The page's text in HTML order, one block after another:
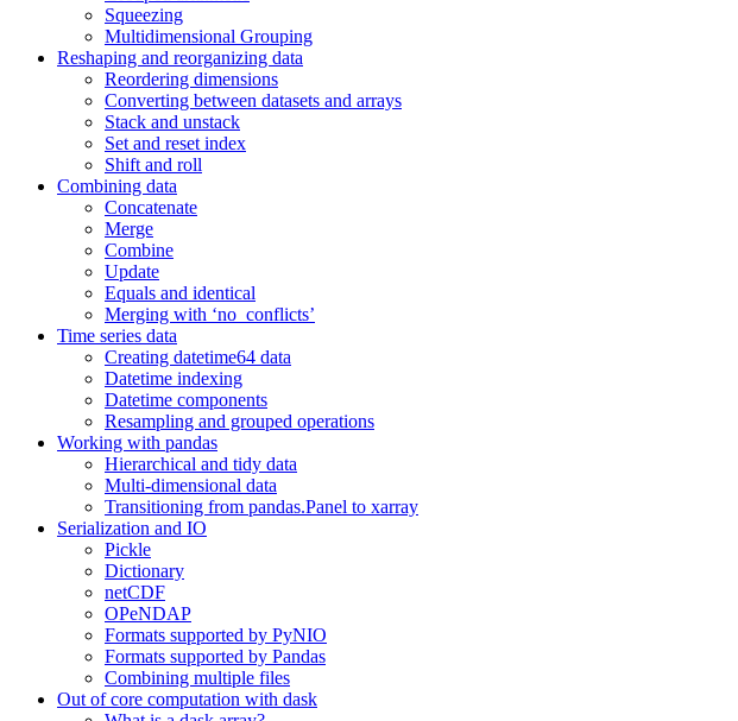
Squeezing
Multidimensional Grouping
Reshaping and reorganizing data
Reordering dimensions
Converting between datasets and arrays
Stack and unstack
Set and reset index
Shift and roll
Combining data
Concatenate
Merge
Combine
Update
Equals and identical
Merging with ‘no_conflicts’
Time series data
Creating datetime64 data
Datetime indexing
Datetime components
Resampling and grouped operations
Working with pandas
Hierarchical and tidy data
Multi-dimensional data
Transitioning from pandas.Panel to xarray
Serialization and IO
Pickle
Dictionary
netCDF
OPeNDAP
Formats supported by PyNIO
Formats supported by Pandas
Combining multiple files
Out of core computation with dask